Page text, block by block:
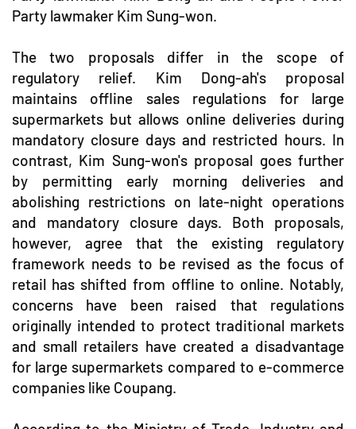
Party lawmaker Kim Sung-won.
The two proposals differ in the scope of
regulatory relief. Kim Dong-ah's proposal
maintains offline sales regulations for large
supermarkets but allows online deliveries during
mandatory closure days and restricted hours. In
contrast, Kim Sung-won's proposal goes further
by permitting early morning deliveries and
abolishing restrictions on late-night operations
and mandatory closure days. Both proposals,
however, agree that the existing regulatory
framework needs to be revised as the focus of
retail has shifted from offline to online. Notably,
concerns have been raised that regulations
originally intended to protect traditional markets
and small retailers have created a disadvantage
for large supermarkets compared to e-commerce
companies like Coupang.